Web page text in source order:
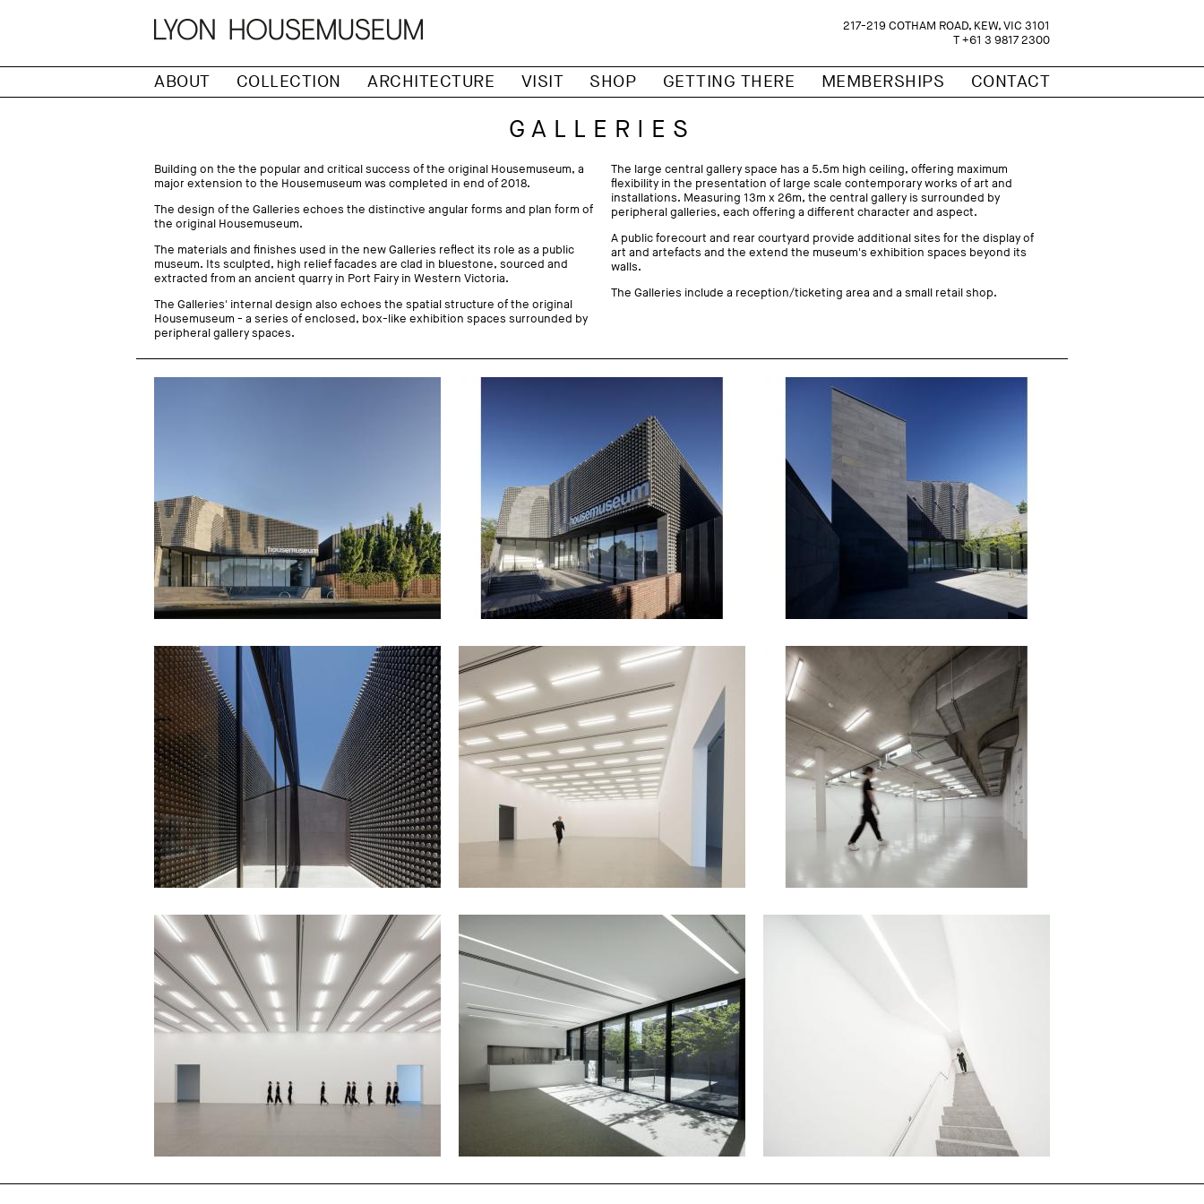
217-219 COTHAM ROAD, KEW, VIC 3101
T +61 3 9817 2300
ABOUT COLLECTION ARCHITECTURE VISIT SHOP GETTING THERE MEMBERSHIPS CONTACT
GALLERIES
Building on the the popular and critical success of the original Housemuseum, a
major extension to the Housemuseum was completed in end of 2018.
The design of the Galleries echoes the distinctive angular forms and plan form of
the original Housemuseum.
The materials and finishes used in the new Galleries reflect its role as a public
museum. Its sculpted, high relief facades are clad in bluestone, sourced and
extracted from an ancient quarry in Port Fairy in Western Victoria.
The Galleries' internal design also echoes the spatial structure of the original
Housemuseum - a series of enclosed, box-like exhibition spaces surrounded by
peripheral gallery spaces.
The large central gallery space has a 5.5m high ceiling, offering maximum
flexibility in the presentation of large scale contemporary works of art and
installations. Measuring 13m x 26m, the central gallery is surrounded by
peripheral galleries, each offering a different character and aspect.
A public forecourt and rear courtyard provide additional sites for the display of
art and artefacts and the extend the museum's exhibition spaces beyond its
walls.
The Galleries include a reception/ticketing area and a small retail shop.